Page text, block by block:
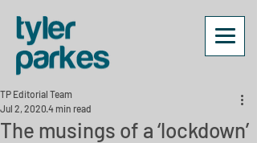
The musings of a ‘lockdown’
TP Editorial Team
Jul 2, 2020 4 min read